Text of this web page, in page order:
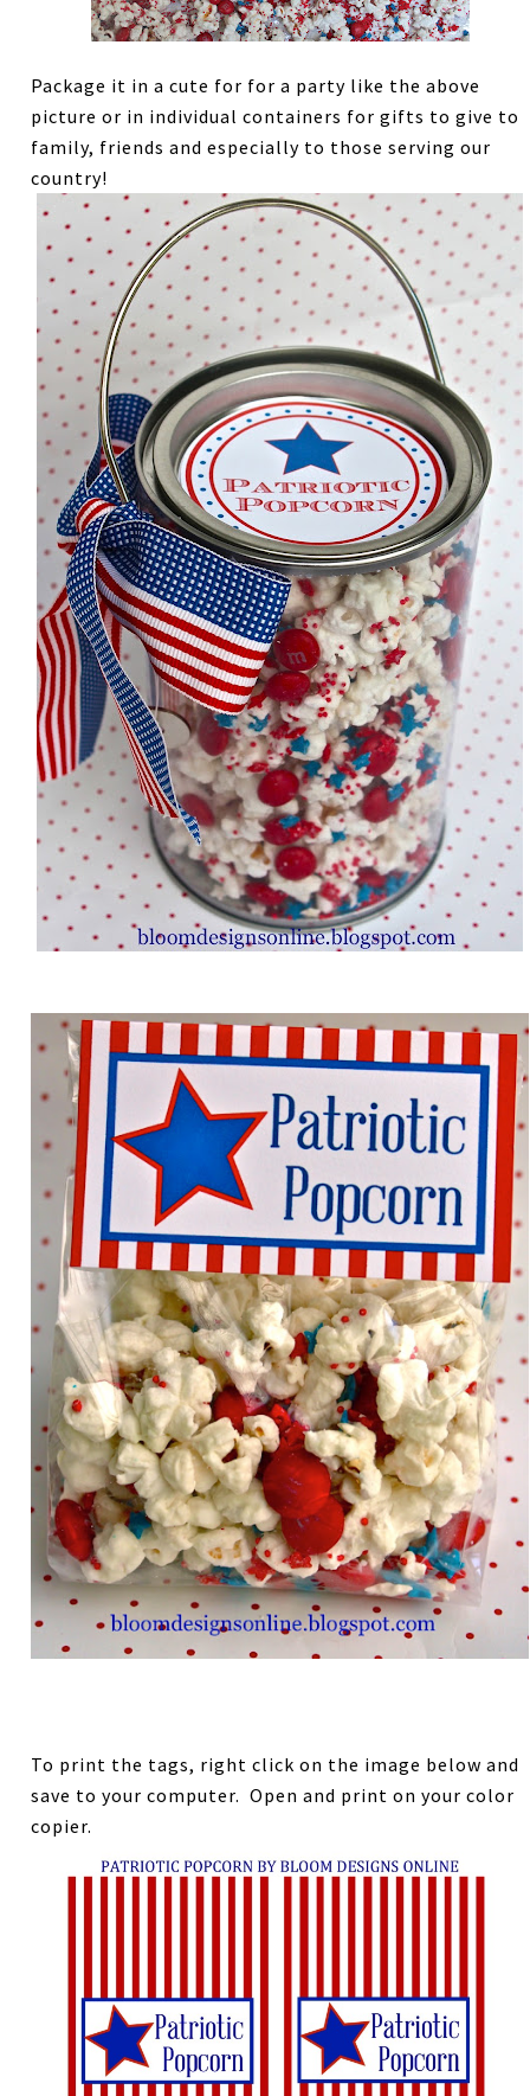
Package it in a cute for for a party like the above
picture or in individual containers for gifts to give to
family, friends and especially to those serving our
country!
To print the tags, right click on the image below and
save to your computer. Open and print on your color
copier.